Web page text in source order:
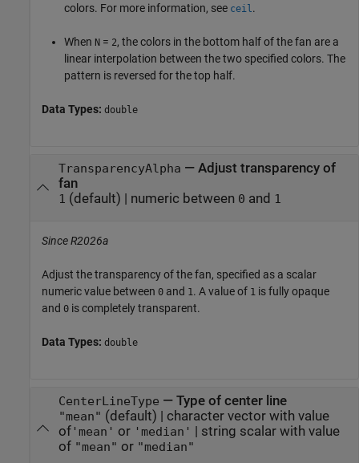
colors. For more information, see ceil .
When N = 2, the colors in the bottom half of the fan are a
linear interpolation between the two specified colors. The
pattern is reversed for the top half.
Data Types: double
TransparencyAlpha — Adjust transparency of
fan
1 (default) | numeric between 0 and 1
Since R2026a
Adjust the transparency of the fan, specified as a scalar
numeric value between 0 and 1. A value of 1 is fully opaque
and 0 is completely transparent.
Data Types: double
CenterLineType — Type of center line
"mean" (default) | character vector with value
of'mean' or 'median' | string scalar with value
of "mean" or "median"